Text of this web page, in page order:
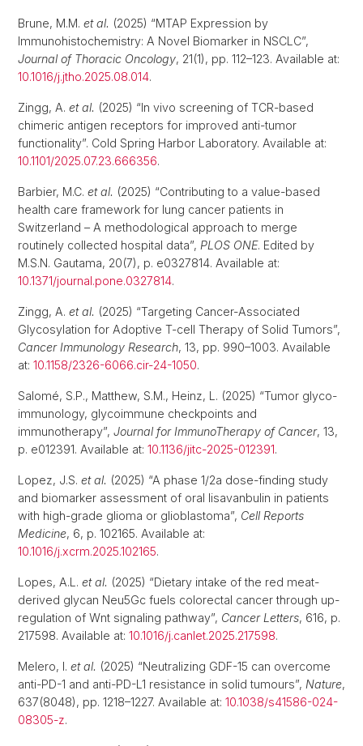
Brune, M.M. et al. (2025) “MTAP Expression by
Immunohistochemistry: A Novel Biomarker in NSCLC”,
Journal of Thoracic Oncology, 21(1), pp. 112–123. Available at:
10.1016/j.jtho.2025.08.014.
Zingg, A. et al. (2025) “In vivo screening of TCR-based
chimeric antigen receptors for improved anti-tumor
functionality”. Cold Spring Harbor Laboratory. Available at:
10.1101/2025.07.23.666356.
Barbier, M.C. et al. (2025) “Contributing to a value-based
health care framework for lung cancer patients in
Switzerland – A methodological approach to merge
routinely collected hospital data”, PLOS ONE. Edited by
M.S.N. Gautama, 20(7), p. e0327814. Available at:
10.1371/journal.pone.0327814.
Zingg, A. et al. (2025) “Targeting Cancer-Associated
Glycosylation for Adoptive T-cell Therapy of Solid Tumors”,
Cancer Immunology Research, 13, pp. 990–1003. Available
at: 10.1158/2326-6066.cir-24-1050.
Salomé, S.P., Matthew, S.M., Heinz, L. (2025) “Tumor glyco-
immunology, glycoimmune checkpoints and
immunotherapy”, Journal for ImmunoTherapy of Cancer, 13,
p. e012391. Available at: 10.1136/jitc-2025-012391.
Lopez, J.S. et al. (2025) “A phase 1/2a dose-finding study
and biomarker assessment of oral lisavanbulin in patients
with high-grade glioma or glioblastoma”, Cell Reports
Medicine, 6, p. 102165. Available at:
10.1016/j.xcrm.2025.102165.
Lopes, A.L. et al. (2025) “Dietary intake of the red meat-
derived glycan Neu5Gc fuels colorectal cancer through up-
regulation of Wnt signaling pathway”, Cancer Letters, 616, p.
217598. Available at: 10.1016/j.canlet.2025.217598.
Melero, I. et al. (2025) “Neutralizing GDF-15 can overcome
anti-PD-1 and anti-PD-L1 resistance in solid tumours”, Nature,
637(8048), pp. 1218–1227. Available at: 10.1038/s41586-024-
08305-z.